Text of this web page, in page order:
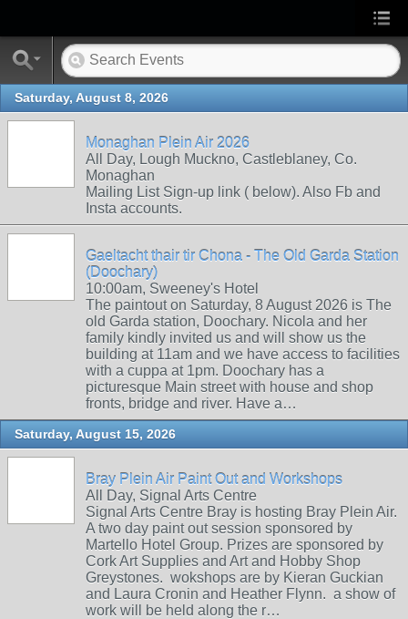
Saturday, August 8, 2026
Monaghan Plein Air 2026
All Day, Lough Muckno, Castleblaney, Co.
Monaghan
Mailing List Sign-up link ( below). Also Fb and
Insta accounts.
Gaeltacht thair tir Chona - The Old Garda Station
(Doochary)
10:00am, Sweeney's Hotel
The paintout on Saturday, 8 August 2026 is The
old Garda station, Doochary. Nicola and her
family kindly invited us and will show us the
building at 11am and we have access to facilities
with a cuppa at 1pm. Doochary has a
picturesque Main street with house and shop
fronts, bridge and river. Have a…
Saturday, August 15, 2026
Bray Plein Air Paint Out and Workshops
All Day, Signal Arts Centre
Signal Arts Centre Bray is hosting Bray Plein Air.
A two day paint out session sponsored by
Martello Hotel Group. Prizes are sponsored by
Cork Art Supplies and Art and Hobby Shop
Greystones. wokshops are by Kieran Guckian
and Laura Cronin and Heather Flynn. a show of
work will be held along the r…